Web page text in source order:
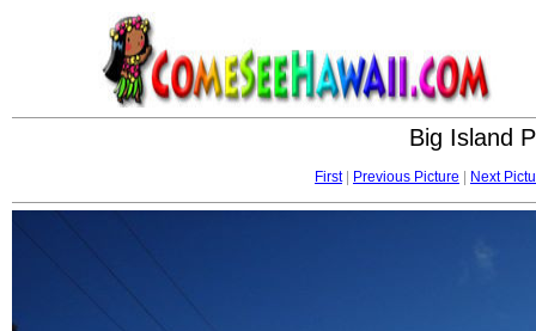
Big Island
First| Previous Picture Next